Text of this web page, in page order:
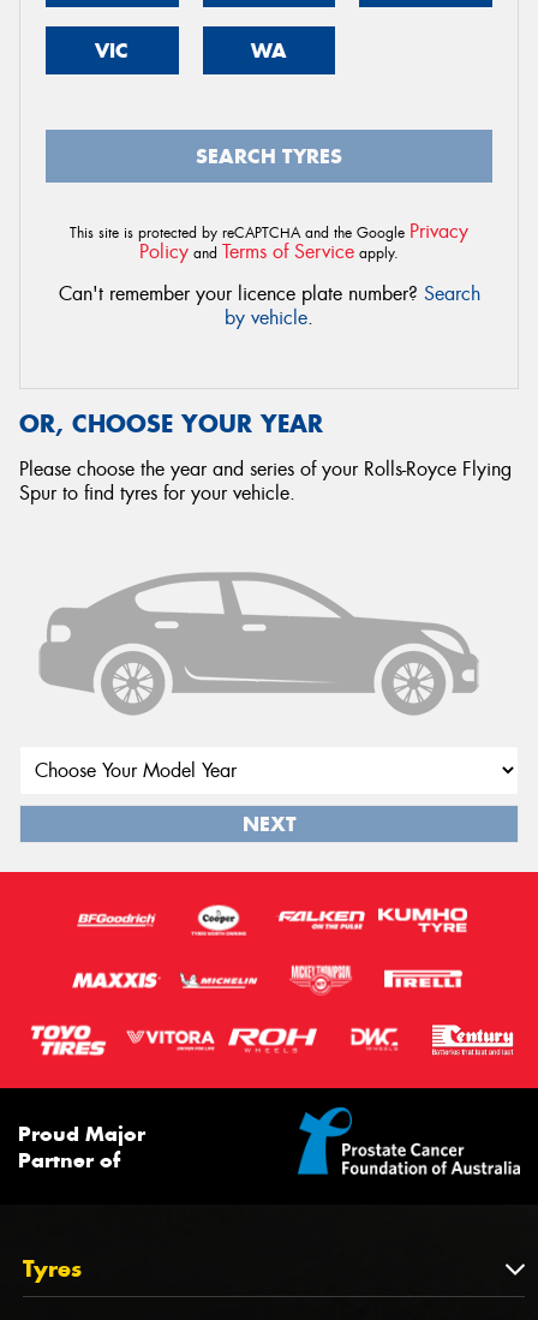
VIC WA
SEARCH TYRES
This site is protected by reCAPTCHA and the Google Privacy
Policy and Terms of Service apply.
Can't remember your licence plate number? Search
by vehicle.
OR, CHOOSE YOUR YEAR
Please choose the year and series of your Rolls-Royce Flying
Spur to find tyres for your vehicle.
NEXT
Proud Major
Partner of
Tyres